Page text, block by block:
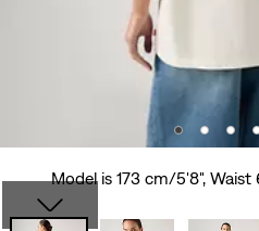
Model is 173 cm/5'8", Waist